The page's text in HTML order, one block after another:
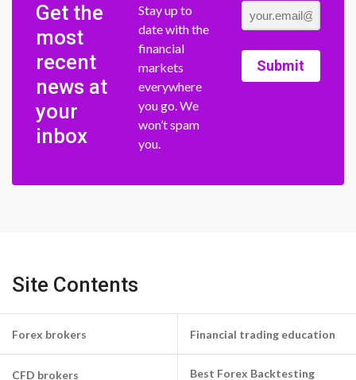
Get the
most
recent
news at
your
inbox
Stay up to
date with the
financial
markets
everywhere
you go. We
won’t spam
you.
Submit
Site Contents
Forex brokers
CFD brokers
Financial trading education
Best Forex Backtesting